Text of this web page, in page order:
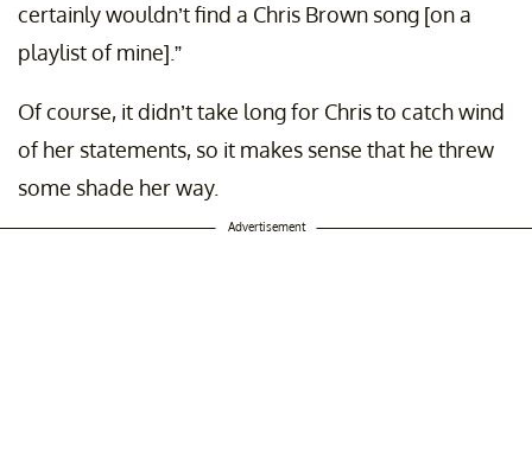
certainly wouldn’t find a Chris Brown song [on a
playlist of mine].”
Of course, it didn’t take long for Chris to catch wind
of her statements, so it makes sense that he threw
some shade her way.
Advertisement